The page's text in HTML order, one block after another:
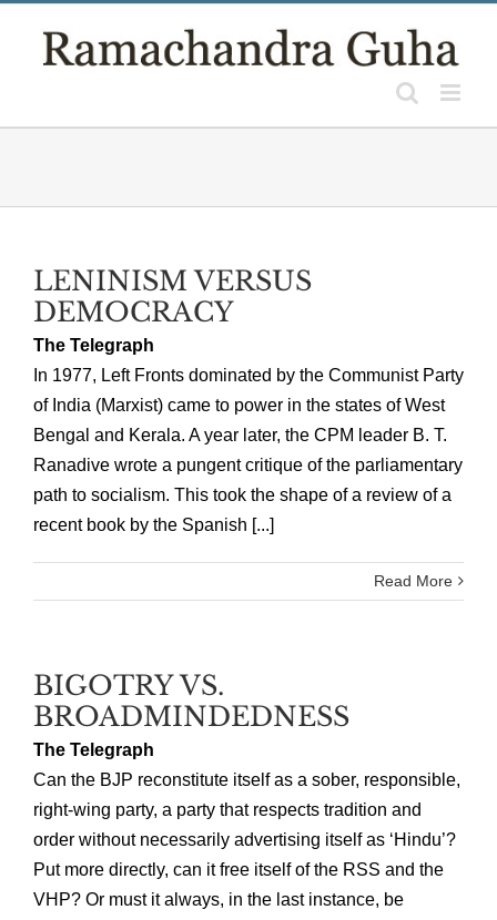
LENINISM VERSUS
DEMOCRACY
The Telegraph
In 1977, Left Fronts dominated by the Communist Party
of India (Marxist) came to power in the states of West
Bengal and Kerala. A year later, the CPM leader B. T.
Ranadive wrote a pungent critique of the parliamentary
path to socialism. This took the shape of a review of a
recent book by the Spanish [...]
Read More
BIGOTRY VS.
BROADMINDEDNESS
The Telegraph
Can the BJP reconstitute itself as a sober, responsible,
right-wing party, a party that respects tradition and
order without necessarily advertising itself as ‘Hindu’?
Put more directly, can it free itself of the RSS and the
VHP? Or must it always, in the last instance, be